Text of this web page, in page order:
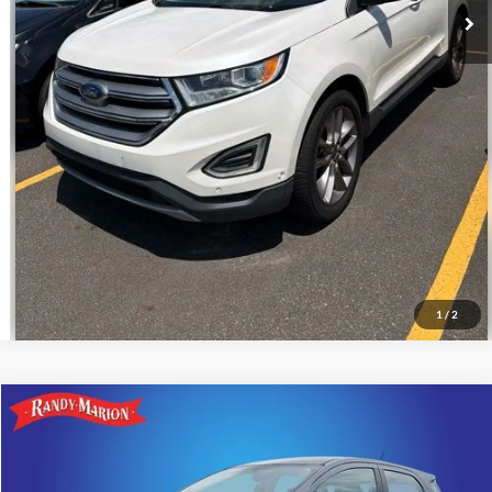
1 /2
Call For Today's Price
Get Pre-Approved
I'm Interested
2018Ford EcoSport
Randy Marion Ford Lincoln, LLC
KING OF PRICE
Compare Vehicle